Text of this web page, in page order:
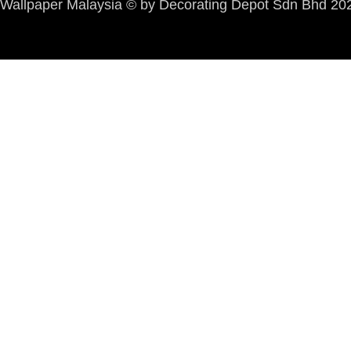
Wallpaper Malaysia © by Decorating Depot Sdn Bhd